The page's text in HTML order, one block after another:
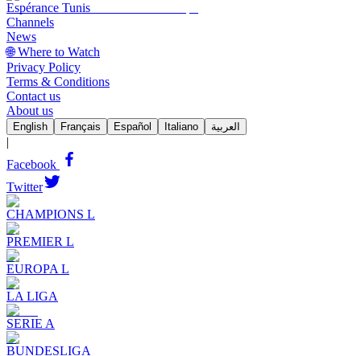
Espérance Tunis
Channels
News
🌐 Where to Watch
Privacy Policy
Terms & Conditions
Contact us
About us
English Français Español Italiano العربية
|
Facebook
Twitter
CHAMPIONS L
PREMIER L
EUROPA L
LA LIGA
SERIE A
BUNDESLIGA